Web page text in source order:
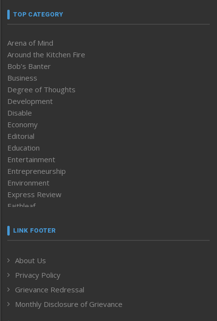
TOP CATEGORY
Arena of Mind
Around the Kitchen Fire
Bob’s Banter
Business
Degree of Thoughts
Development
Disable
Economy
Editorial
Education
Entertainment
Entrepreneurship
Environment
Express Review
Faithleaf
Frontpage
Human Rights
ICAR
India
Inventing the Future
LINK FOOTER
About Us
Privacy Policy
Grievance Redressal
Monthly Disclosure of Grievance